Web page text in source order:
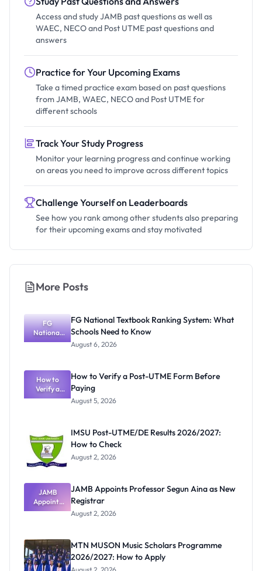
Access and study JAMB past questions as well as
WAEC, NECO and Post UTME past questions and
answers
Practice for Your Upcoming Exams
Take a timed practice exam based on past questions
from JAMB, WAEC, NECO and Post UTME for
different schools
Track Your Study Progress
Monitor your learning progress and continue working
on areas you need to improve across different topics
Challenge Yourself on Leaderboards
See how you rank among other students also preparing
for their upcoming exams and stay motivated
More Posts
FG
National
Textbook
What
Schools
Need to
Know
FG National Textbook Ranking System: What
Schools Need to Know
August 6, 2026
How to
Verify a
Post-UTME
How to Verify a Post-UTME Form Before
Paying
August 5, 2026
IMSU Post-UTME/DE Results 2026/2027:
How to Check
August 2, 2026
JAMB
Appoints
Professor
Registrar
JAMB Appoints Professor Segun Aina as New
Registrar
August 2, 2026
MTN MUSON Music Scholars Programme
2026/2027: How to Apply